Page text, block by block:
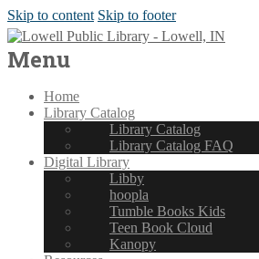
Skip to content Skip to footer
Menu
Home
Library Catalog
Library Catalog
Library Catalog FAQ
Digital Library
Libby
hoopla
Tumble Books Kids
Teen Book Cloud
Kanopy